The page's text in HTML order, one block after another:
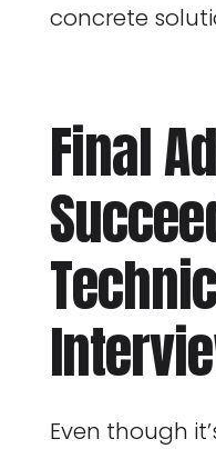
concrete
Final
Even though